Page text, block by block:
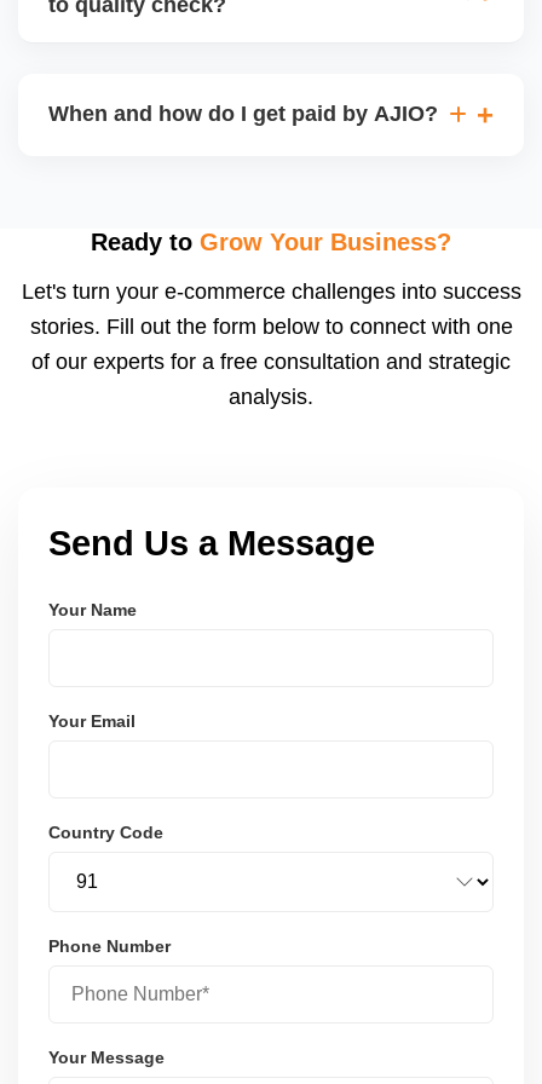
may be returned to you and flagged. This can delay
When and how do I get paid by AJIO?
after order delivery and return/defect settlement
payments via Seller Central.
Ready to Grow Your Business?
Let's turn your e-commerce challenges into success
stories. Fill out the form below to connect with one
of our experts for a free consultation and strategic
analysis.
Send Us a Message
Your Name
Your Email
Country Code
Phone Number
Your Message